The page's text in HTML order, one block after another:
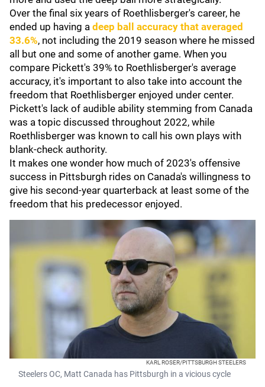
Over the final six years of Roethlisberger's career, he
ended up having a deep ball accuracy that averaged
33.6%, not including the 2019 season where he missed
all but one and some of another game. When you
compare Pickett's 39% to Roethlisberger's average
accuracy, it's important to also take into account the
freedom that Roethlisberger enjoyed under center.
Pickett's lack of audible ability stemming from Canada
was a topic discussed throughout 2022, while
Roethlisberger was known to call his own plays with
blank-check authority.
It makes one wonder how much of 2023's offensive
success in Pittsburgh rides on Canada's willingness to
give his second-year quarterback at least some of the
freedom that his predecessor enjoyed.
KARL ROSER/PITTSBURGH STEELERS
Steelers OC, Matt Canada has Pittsburgh in a vicious cycle